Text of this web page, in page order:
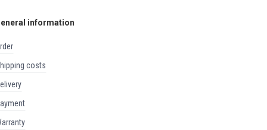
information
order
shipping costs
delivery
payment
warranty